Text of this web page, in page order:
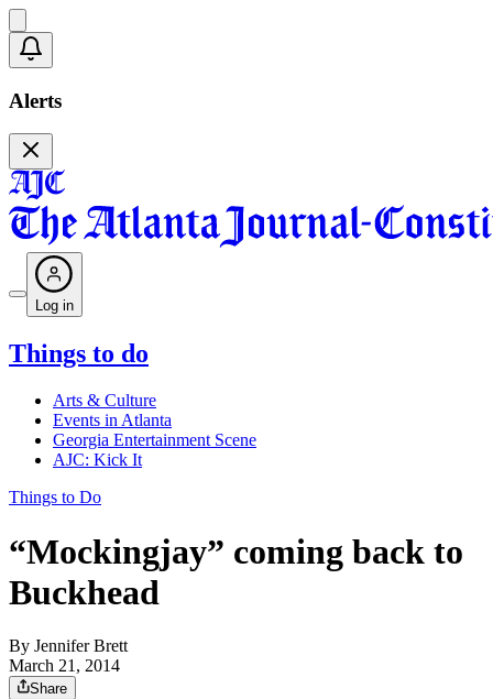
Alerts
Log in
Things to do
Arts & Culture
Events in Atlanta
Georgia Entertainment Scene
AJC: Kick It
Things to Do
“Mockingjay” coming back to
Buckhead
By Jennifer Brett
March 21, 2014
Share